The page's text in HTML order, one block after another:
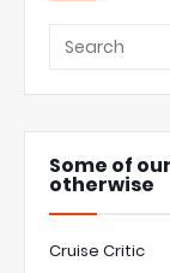
Some of
otherwise
Cruise Critic